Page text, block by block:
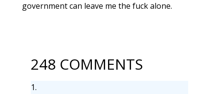
government can leave me the fuck alone.
248 COMMENTS